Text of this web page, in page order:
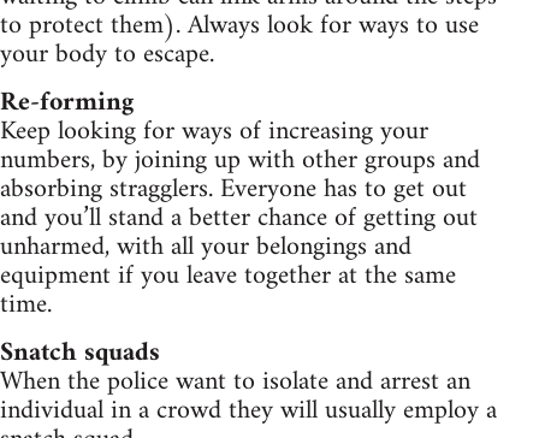
to protect them). Always look for ways to use
your body to escape.
Re-forming
Keep looking for ways of increasing your
numbers, by joining up with other groups and
absorbing stragglers. Everyone has to get out
and you’ll stand a better chance of getting out
unharmed, with all your belongings and
equipment if you leave together at the same
time.
Snatch squads
When the police want to isolate and arrest an
individual in a crowd they will usually employ a